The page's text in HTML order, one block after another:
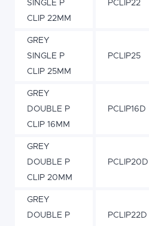
SINGLE P
CLIP 22MM
PCLIP22
GREY
SINGLE P
CLIP 25MM
PCLIP25
GREY
DOUBLE P
CLIP 16MM
PCLIP16D
GREY
DOUBLE P
CLIP 20MM
PCLIP20D
GREY
DOUBLE P
PCLIP22D